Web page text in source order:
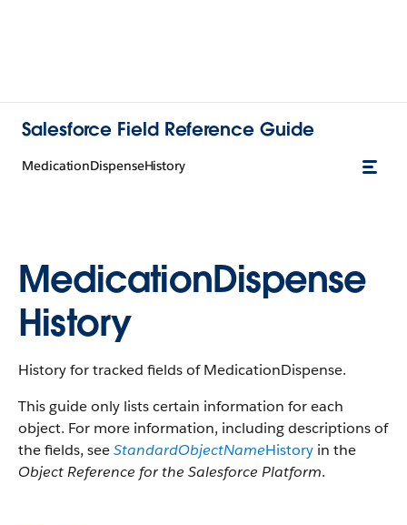
Salesforce Field Reference Guide
MedicationDispenseHistory
MedicationDispense
History
History for tracked fields of MedicationDispense.
This guide only lists certain information for each
object. For more information, including descriptions of
the fields, seeStandardObjectNameHistory in the
Object Reference for the Salesforce Platform.